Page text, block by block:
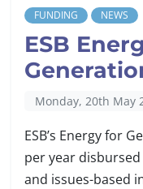
FUNDING NEWS
ESB
Monday, 20th May
ESB’s Energy for
per year
and issues-based